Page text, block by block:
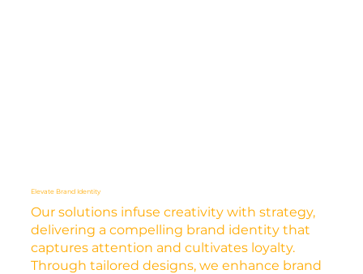
Elevate Brand Identity
Our solutions infuse creativity with strategy,
delivering a compelling brand identity that
captures attention and cultivates loyalty.
Through tailored designs, we enhance brand